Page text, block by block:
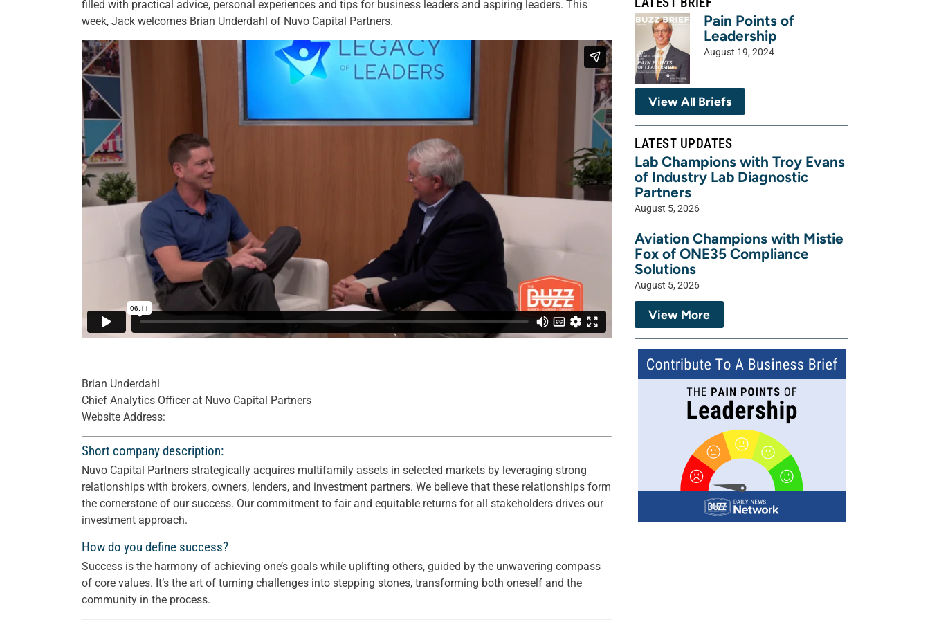
filled with practical advice, personal experiences and tips for business leaders and aspiring leaders. This
week, Jack welcomes Brian Underdahl of Nuvo Capital Partners.
Brian Underdahl
Chief Analytics Officer at Nuvo Capital Partners
Website Address:
Short company description:
Nuvo Capital Partners strategically acquires multifamily assets in selected markets by leveraging strong
relationships with brokers, owners, lenders, and investment partners. We believe that these relationships form
the cornerstone of our success. Our commitment to fair and equitable returns for all stakeholders drives our
investment approach.
How do you define success?
Success is the harmony of achieving one’s goals while uplifting others, guided by the unwavering compass
of core values. It’s the art of turning challenges into stepping stones, transforming both oneself and the
community in the process.
Pain Points of
Leadership
August 19, 2024
View All Briefs
LATEST UPDATES
Lab Champions with Troy Evans
of Industry Lab Diagnostic
Partners
August 5, 2026
Aviation Champions with Mistie
Fox of ONE35 Compliance
Solutions
August 5, 2026
View More